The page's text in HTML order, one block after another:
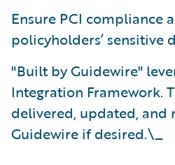
Ensure PCI compliance
policyholders’ sensitive
"Built by Guidewire"
Integration Framework.
delivered, updated, and
Guidewire if desired.\_